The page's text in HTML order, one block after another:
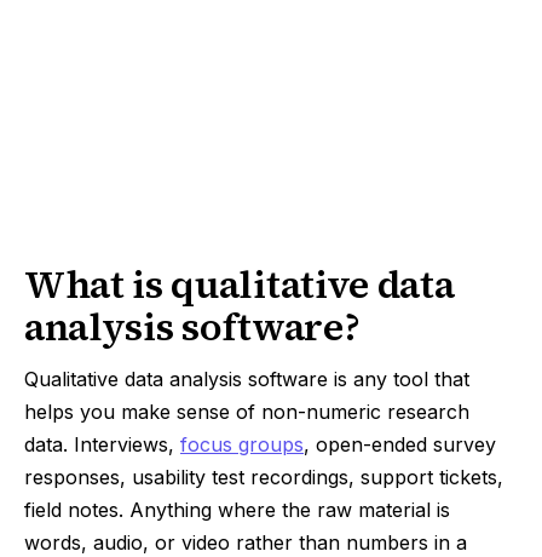
What is qualitative data
analysis software?
Qualitative data analysis software is any tool that
helps you make sense of non-numeric research
data. Interviews, focus groups, open-ended survey
responses, usability test recordings, support tickets,
field notes. Anything where the raw material is
words, audio, or video rather than numbers in a